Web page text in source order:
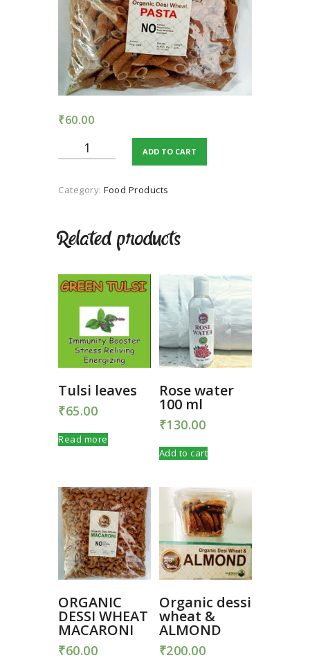
CONDITION
PRIVACY POLICY
₹60.00
ORGANIC
DESSI
quantity
ADD TO CART
Category: Food Products
Related products
Tulsi leaves
₹65.00
Read more
Rose water
100 ml
₹130.00
Add to cart
ORGANIC
DESSI WHEAT
MACARONI
₹60.00
Organic dessi
wheat &
ALMOND
₹200.00